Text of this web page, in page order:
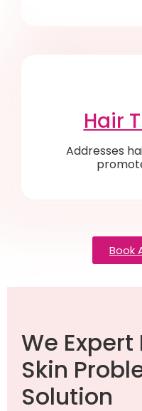
Hair
Addresses
Book
We Expert
Skin
Solution